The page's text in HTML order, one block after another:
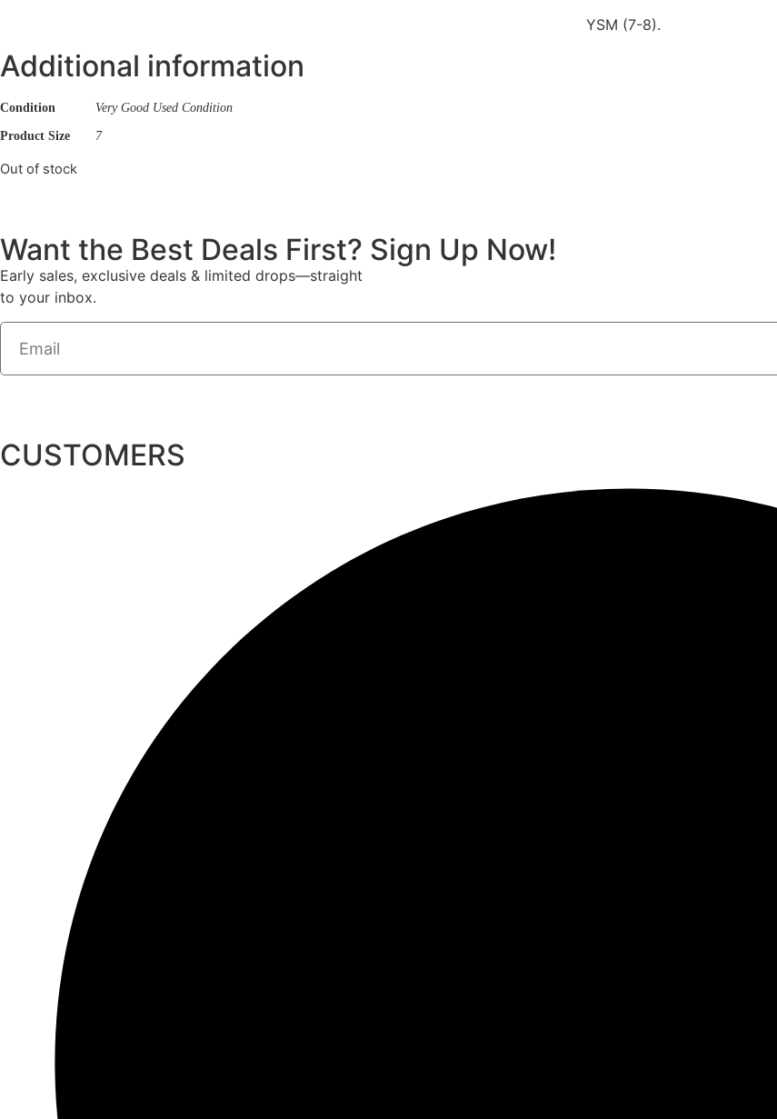
YSM (7-8).
Additional information
Condition
Very Good Used Condition
Product Size
7
Out of stock
Want the Best Deals First? Sign Up Now!
Early sales, exclusive deals & limited drops—straight
to your inbox.
CUSTOMERS